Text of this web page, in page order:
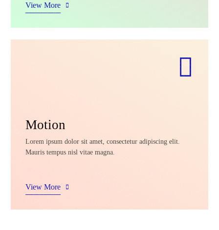
View More
Motion
Lorem ipsum dolor sit amet, consectetur adipiscing elit.
Mauris tempus nisl vitae magna.
View More